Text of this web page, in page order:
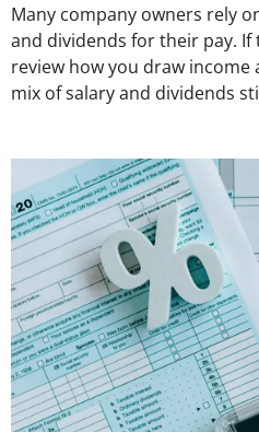
Many company owners rely
and dividends for their pay. If
review how you draw
mix of salary and dividends